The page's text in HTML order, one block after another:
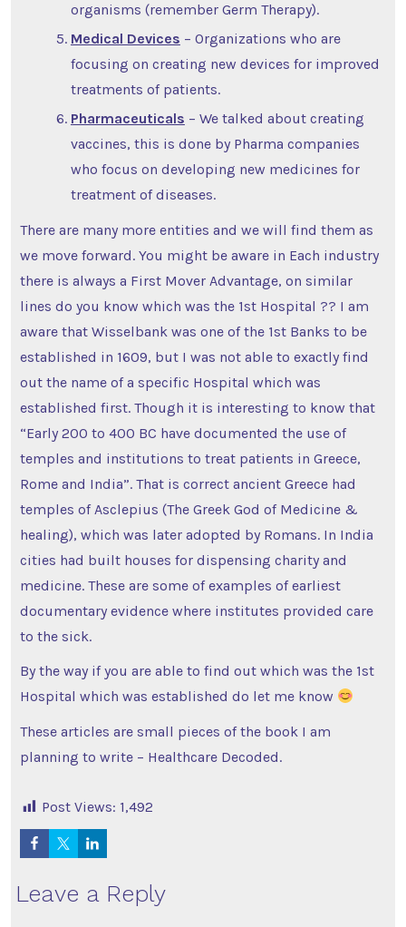
organisms (remember Germ Therapy).
Medical Devices – Organizations who are
focusing on creating new devices for improved
treatments of patients.
Pharmaceuticals – We talked about creating
vaccines, this is done by Pharma companies
who focus on developing new medicines for
treatment of diseases.
There are many more entities and we will find them as
we move forward. You might be aware in Each industry
there is always a First Mover Advantage, on similar
lines do you know which was the 1st Hospital ?? I am
aware that Wisselbank was one of the 1st Banks to be
established in 1609, but I was not able to exactly find
out the name of a specific Hospital which was
established first. Though it is interesting to know that
“Early 200 to 400 BC have documented the use of
temples and institutions to treat patients in Greece,
Rome and India”. That is correct ancient Greece had
temples of Asclepius (The Greek God of Medicine &
healing), which was later adopted by Romans. In India
cities had built houses for dispensing charity and
medicine. These are some of examples of earliest
documentary evidence where institutes provided care
to the sick.
By the way if you are able to find out which was the 1st
Hospital which was established do let me know
These articles are small pieces of the book I am
planning to write – Healthcare Decoded.
Post Views: 1,492
Leave a Reply